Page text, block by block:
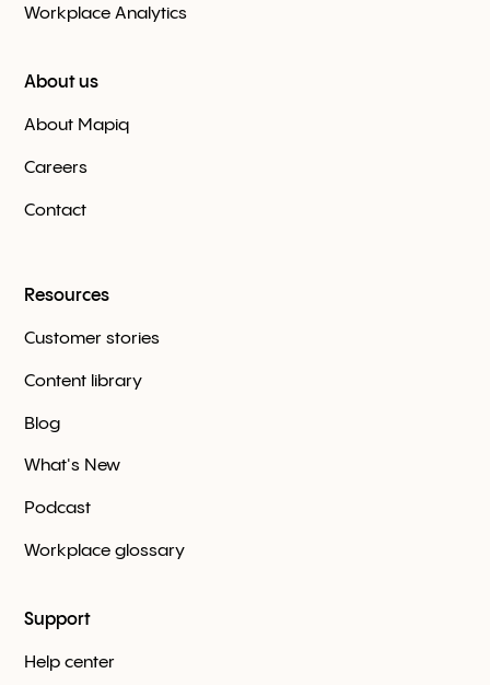
Workplace Analytics
About us
About Mapiq
Careers
Contact
Resources
Customer stories
Content library
Blog
What's New
Podcast
Workplace glossary
Support
Help center